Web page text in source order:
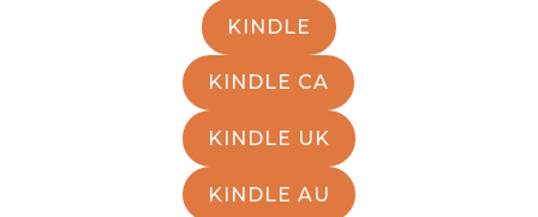
KINDLE
KINDLE CA
KINDLE UK
KINDLE AU